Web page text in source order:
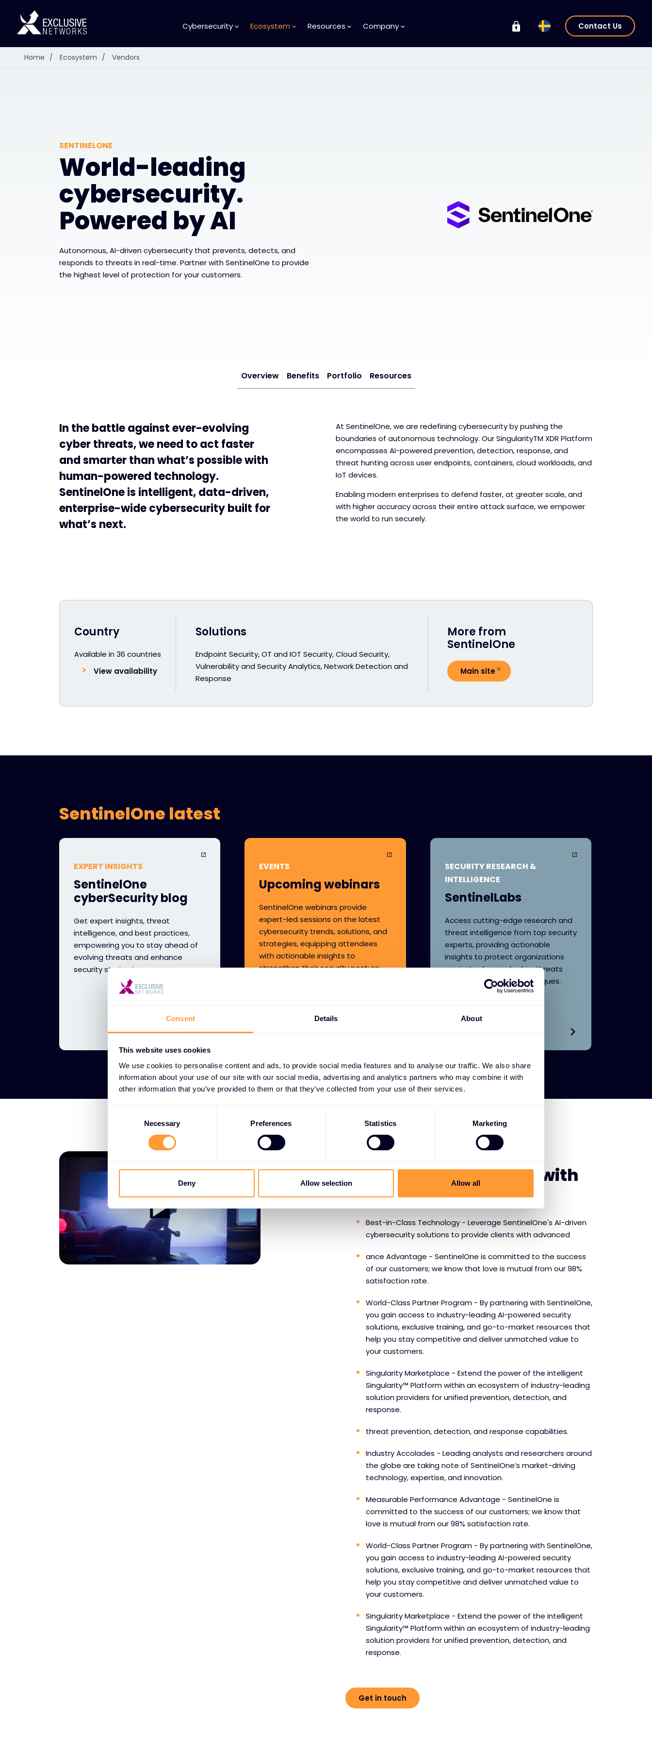
Consent Details About
This website uses cookies
We use cookies to personalise content and ads, to provide social media features and to analyse our traffic. We also share
information about your use of our site with our social media, advertising and analytics partners who may combine it with
other information that you’ve provided to them or that they’ve collected from your use of their services.
Necessary Preferences Statistics Marketing
Deny Allow selection Allow all
Cybersecurity Ecosystem Resources Company Contact Us
Home / Ecosystem / Vendors
SENTINELONE
World-leading
cybersecurity.
Powered by AI
Autonomous, AI-driven cybersecurity that prevents, detects, and
responds to threats in real-time. Partner with SentinelOne to provide
the highest level of protection for your customers.
Overview Benefits Portfolio Resources
In the battle against ever-evolving
cyber threats, we need to act faster
and smarter than what’s possible with
human-powered technology.
SentinelOne is intelligent, data-driven,
enterprise-wide cybersecurity built for
what’s next.
At SentinelOne, we are redefining cybersecurity by pushing the
boundaries of autonomous technology. Our SingularityTM XDR Platform
encompasses AI-powered prevention, detection, response, and
threat hunting across user endpoints, containers, cloud workloads, and
IoT devices.
Enabling modern enterprises to defend faster, at greater scale, and
with higher accuracy across their entire attack surface, we empower
the world to run securely.
Country
Available in 36 countries
View availability
Solutions
Endpoint Security, OT and IOT Security, Cloud Security,
Vulnerability and Security Analytics, Network Detection and
Response
More from
SentinelOne
Main site
SentinelOne latest
EXPERT INSIGHTS
SentinelOne
cyberSecurity blog
Get expert insights, threat
intelligence, and best practices,
empowering you to stay ahead of
evolving threats and enhance
security strategies.
EVENTS
Upcoming webinars
SentinelOne webinars provide
expert-led sessions on the latest
cybersecurity trends, solutions, and
strategies, equipping attendees
with actionable insights to
strengthen their security posture.
SECURITY RESEARCH &
INTELLIGENCE
SentinelLabs
Access cutting-edge research and
threat intelligence from top security
experts, providing actionable
insights to protect organizations
against advanced cyber threats
and evolving attack techniques.
WHY PARTNERS CHOOSE SENTINELONE
Benefits of partnering with
SentinelOne
Best-in-Class Technology - Leverage SentinelOne's AI-driven
cybersecurity solutions to provide clients with advanced
ance Advantage - SentinelOne is committed to the success
of our customers; we know that love is mutual from our 98%
satisfaction rate.
World-Class Partner Program - By partnering with SentinelOne,
you gain access to industry-leading AI-powered security
solutions, exclusive training, and go-to-market resources that
help you stay competitive and deliver unmatched value to
your customers.
Singularity Marketplace - Extend the power of the intelligent
Singularity™ Platform within an ecosystem of industry-leading
solution providers for unified prevention, detection, and
response.
threat prevention, detection, and response capabilities.
Industry Accolades - Leading analysts and researchers around
the globe are taking note of SentinelOne’s market-driving
technology, expertise, and innovation.
Measurable Performance Advantage - SentinelOne is
committed to the success of our customers; we know that
love is mutual from our 98% satisfaction rate.
World-Class Partner Program - By partnering with SentinelOne,
you gain access to industry-leading AI-powered security
solutions, exclusive training, and go-to-market resources that
help you stay competitive and deliver unmatched value to
your customers.
Singularity Marketplace - Extend the power of the intelligent
Singularity™ Platform within an ecosystem of industry-leading
solution providers for unified prevention, detection, and
response.
Get in touch